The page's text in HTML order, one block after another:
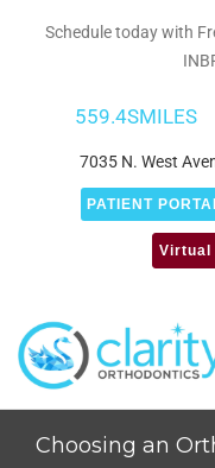
Schedule today with
559.4SMILES
7035 N. West
PATIENT
Virtual
Choosing an